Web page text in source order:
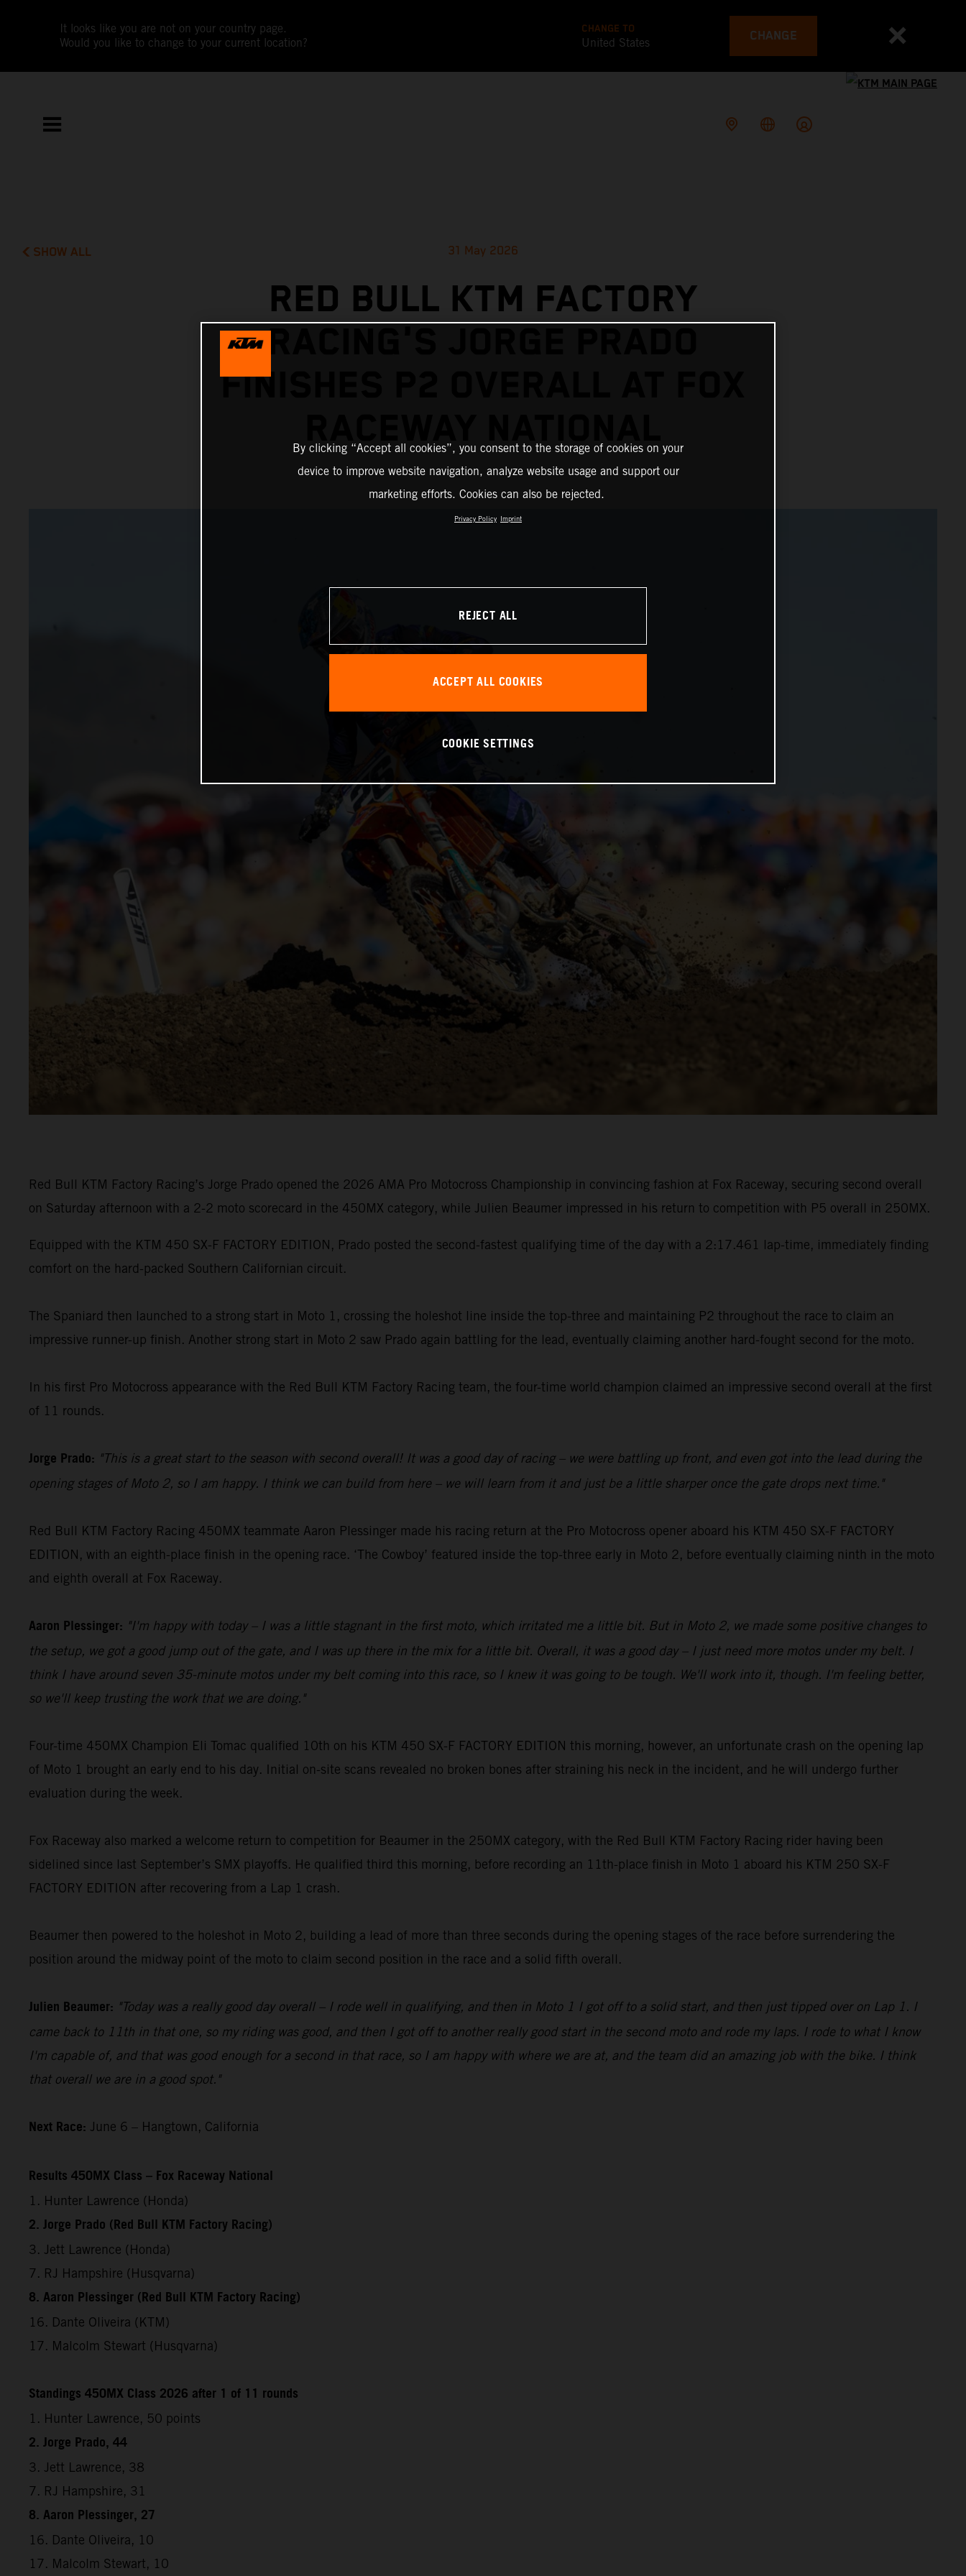
It looks like you are not on your country page.
Would you like to change to your current location?
CHANGE TO
United States CHANGE
SHOW ALL 31 May 2026
RED BULL KTM FACTORY
RACING'S JORGE PRADO
FINISHES P2 OVERALL AT FOX
Red Bull KTM Factory Racing’s Jorge Prado opened the 2026 AMA Pro Motocross Championship in convincing fashion at Fox Raceway, securing second overall
on Saturday afternoon with a 2-2 moto scorecard in the 450MX category, while Julien Beaumer impressed in his return to competition with P5 overall in 250MX.
Equipped with the KTM 450 SX-F FACTORY EDITION, Prado posted the second-fastest qualifying time of the day with a 2:17.461 lap-time, immediately finding
comfort on the hard-packed Southern Californian circuit.
The Spaniard then launched to a strong start in Moto 1, crossing the holeshot line inside the top-three and maintaining P2 throughout the race to claim an
impressive runner-up finish. Another strong start in Moto 2 saw Prado again battling for the lead, eventually claiming another hard-fought second for the moto.
In his first Pro Motocross appearance with the Red Bull KTM Factory Racing team, the four-time world champion claimed an impressive second overall at the first
of 11 rounds.
Jorge Prado: "This is a great start to the season with second overall! It was a good day of racing – we were battling up front, and even got into the lead during the
opening stages of Moto 2, so I am happy. I think we can build from here – we will learn from it and just be a little sharper once the gate drops next time."
Red Bull KTM Factory Racing 450MX teammate Aaron Plessinger made his racing return at the Pro Motocross opener aboard his KTM 450 SX-F FACTORY
EDITION, with an eighth-place finish in the opening race. ‘The Cowboy’ featured inside the top-three early in Moto 2, before eventually claiming ninth in the moto
and eighth overall at Fox Raceway.
Aaron Plessinger: "I'm happy with today – I was a little stagnant in the first moto, which irritated me a little bit. But in Moto 2, we made some positive changes to
the setup, we got a good jump out of the gate, and I was up there in the mix for a little bit. Overall, it was a good day – I just need more motos under my belt. I
think I have around seven 35-minute motos under my belt coming into this race, so I knew it was going to be tough. We'll work into it, though. I'm feeling better,
so we'll keep trusting the work that we are doing."
Four-time 450MX Champion Eli Tomac qualified 10th on his KTM 450 SX-F FACTORY EDITION this morning, however, an unfortunate crash on the opening lap
of Moto 1 brought an early end to his day. Initial on-site scans revealed no broken bones after straining his neck in the incident, and he will undergo further
evaluation during the week.
Fox Raceway also marked a welcome return to competition for Beaumer in the 250MX category, with the Red Bull KTM Factory Racing rider having been
sidelined since last September’s SMX playoffs. He qualified third this morning, before recording an 11th-place finish in Moto 1 aboard his KTM 250 SX-F
FACTORY EDITION after recovering from a Lap 1 crash.
Beaumer then powered to the holeshot in Moto 2, building a lead of more than three seconds during the opening stages of the race before surrendering the
position around the midway point of the moto to claim second position in the race and a solid fifth overall.
Julien Beaumer: "Today was a really good day overall – I rode well in qualifying, and then in Moto 1 I got off to a solid start, and then just tipped over on Lap 1. I
came back to 11th in that one, so my riding was good, and then I got off to another really good start in the second moto and rode my laps. I rode to what I know
I'm capable of, and that was good enough for a second in that race, so I am happy with where we are at, and the team did an amazing job with the bike. I think
that overall we are in a good spot."
Next Race: June 6 – Hangtown, California
Results 450MX Class – Fox Raceway National
1. Hunter Lawrence (Honda)
2. Jorge Prado (Red Bull KTM Factory Racing)
3. Jett Lawrence (Honda)
7. RJ Hampshire (Husqvarna)
8. Aaron Plessinger (Red Bull KTM Factory Racing)
16. Dante Oliveira (KTM)
17. Malcolm Stewart (Husqvarna)
Standings 450MX Class 2026 after 1 of 11 rounds
1. Hunter Lawrence, 50 points
2. Jorge Prado, 44
3. Jett Lawrence, 38
7. RJ Hampshire, 31
8. Aaron Plessinger, 27
16. Dante Oliveira, 10
17. Malcolm Stewart, 10
By clicking “Accept all cookies”, you consent to the storage of cookies on your
device to improve website navigation, analyze website usage and support our
marketing efforts. Cookies can also be rejected.
Privacy Policy Imprint
REJECT ALL
ACCEPT ALL COOKIES
COOKIE SETTINGS